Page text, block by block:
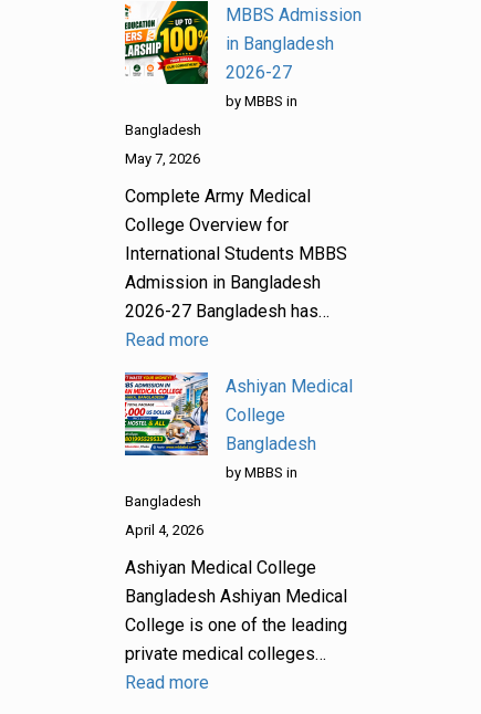
MBBS Admission
in Bangladesh
2026-27
by MBBS in
Bangladesh
May 7, 2026
Complete Army Medical
College Overview for
International Students MBBS
Admission in Bangladesh
2026-27 Bangladesh has…
Read more
Ashiyan Medical
College
Bangladesh
by MBBS in
Bangladesh
April 4, 2026
Ashiyan Medical College
Bangladesh Ashiyan Medical
College is one of the leading
private medical colleges…
Read more